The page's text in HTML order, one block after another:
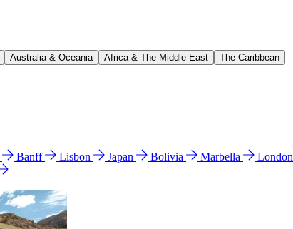
Australia & Oceania Africa & The Middle East The Caribbean
Banff Lisbon Japan Bolivia Marbella London